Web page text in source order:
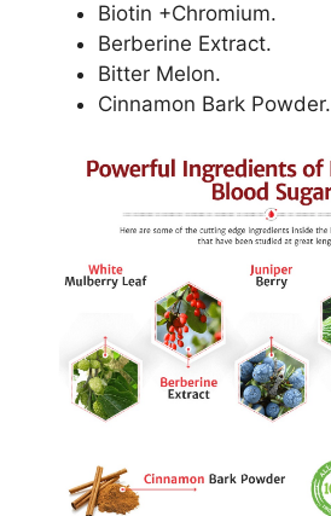
Biotin +Chromium.
Berberine Extract.
Bitter Melon.
Cinnamon Bark Powder.